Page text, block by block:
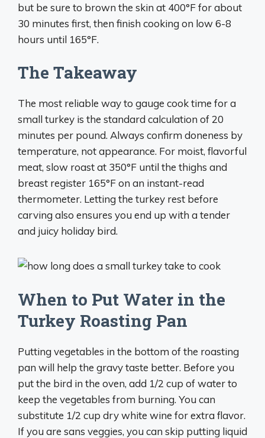
but be sure to brown the skin at 400°F for about
30 minutes first, then finish cooking on low 6-8
hours until 165°F.
The Takeaway
The most reliable way to gauge cook time for a
small turkey is the standard calculation of 20
minutes per pound. Always confirm doneness by
temperature, not appearance. For moist, flavorful
meat, slow roast at 350°F until the thighs and
breast register 165°F on an instant-read
thermometer. Letting the turkey rest before
carving also ensures you end up with a tender
and juicy holiday bird.
When to Put Water in the
Turkey Roasting Pan
Putting vegetables in the bottom of the roasting
pan will help the gravy taste better. Before you
put the bird in the oven, add 1/2 cup of water to
keep the vegetables from burning. You can
substitute 1/2 cup dry white wine for extra flavor.
If you are sans veggies, you can skip putting liquid